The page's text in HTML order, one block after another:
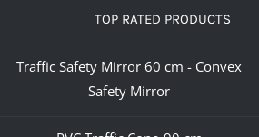
TOP RATED PRODUCTS
Traffic Safety Mirror 60 cm - Convex
Safety Mirror